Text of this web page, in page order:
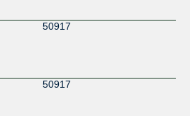
50917
50917